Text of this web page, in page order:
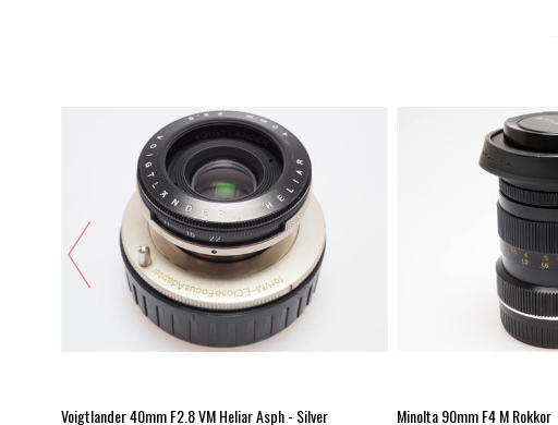
Voigtlander 40mm F2.8 VM Heliar Asph - Silver Minolta 90mm F4 M Rokkor